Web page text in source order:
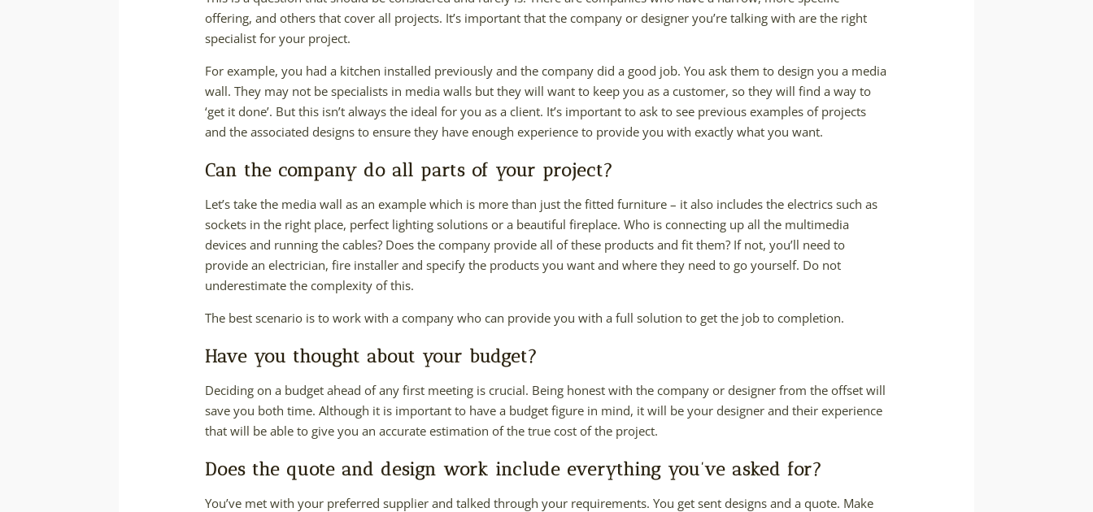
offering, and others that cover all projects. It’s important that the company or designer you’re talking with are the right
specialist for your project.
For example, you had a kitchen installed previously and the company did a good job. You ask them to design you a media
wall. They may not be specialists in media walls but they will want to keep you as a customer, so they will find a way to
‘get it done’. But this isn’t always the ideal for you as a client. It’s important to ask to see previous examples of projects
and the associated designs to ensure they have enough experience to provide you with exactly what you want.
Can the company do all parts of your project?
Let’s take the media wall as an example which is more than just the fitted furniture – it also includes the electrics such as
sockets in the right place, perfect lighting solutions or a beautiful fireplace. Who is connecting up all the multimedia
devices and running the cables? Does the company provide all of these products and fit them? If not, you’ll need to
provide an electrician, fire installer and specify the products you want and where they need to go yourself. Do not
underestimate the complexity of this.
The best scenario is to work with a company who can provide you with a full solution to get the job to completion.
Have you thought about your budget?
Deciding on a budget ahead of any first meeting is crucial. Being honest with the company or designer from the offset will
save you both time. Although it is important to have a budget figure in mind, it will be your designer and their experience
that will be able to give you an accurate estimation of the true cost of the project.
Does the quote and design work include everything you’ve asked for?
You’ve met with your preferred supplier and talked through your requirements. You get sent designs and a quote. Make